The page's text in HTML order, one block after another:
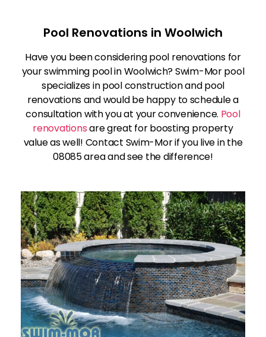
Pool Renovations in Woolwich
Have you been considering pool renovations for
your swimming pool in Woolwich? Swim-Mor pool
specializes in pool construction and pool
renovations and would be happy to schedule a
consultation with you at your convenience. Pool
renovationsare great for boosting property
value as well! Contact Swim-Mor if you live in the
08085 area and see the difference!